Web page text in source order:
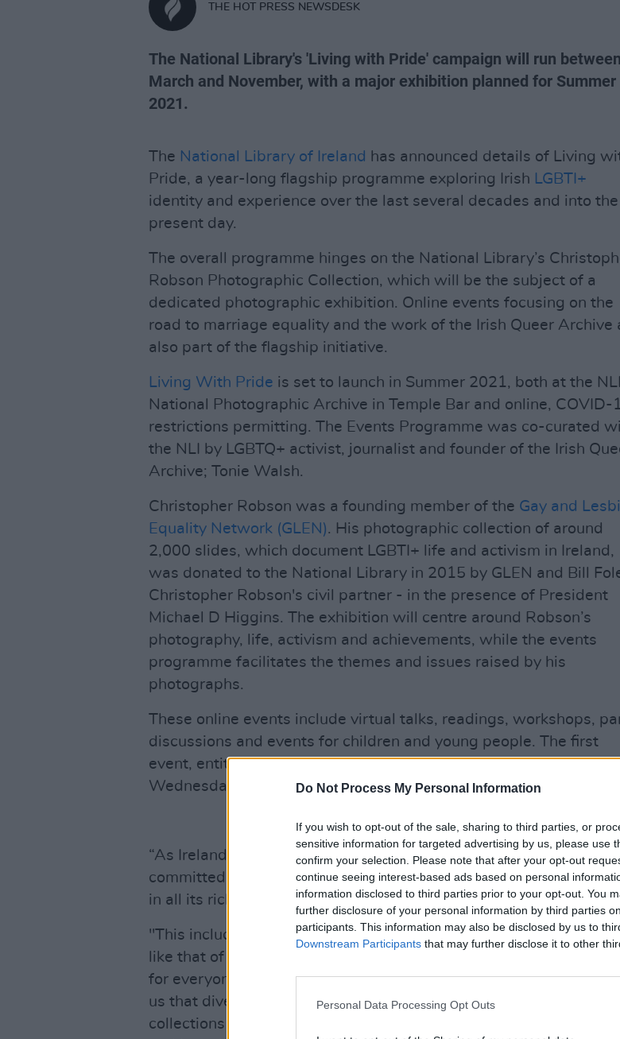
Do Not Process My Personal Information
If you wish to opt-out of the sale, sharing to third parties, or
sensitive information for targeted advertising by us, please use
confirm your selection. Please note that after your opt-out
continue seeing interest-based ads based on personal
information disclosed to third parties prior to your opt-out. You
further disclosure of your personal information by third parties
participants. This information may also be disclosed by us to
Downstream Participants that may further disclose it to other
Personal Data Processing Opt Outs
THE HOT PRESS NEWSDESK
The National Library's 'Living with Pride' campaign will run between
March and November, with a major exhibition planned for Summer
2021.
The National Library of Ireland has announced details of Living
Pride, a year-long flagship programme exploring Irish LGBTI+
identity and experience over the last several decades and into the
present day.
The overall programme hinges on the National Library’s
Robson Photographic Collection, which will be the subject of a
dedicated photographic exhibition. Online events focusing on the
road to marriage equality and the work of the Irish Queer Archive
also part of the flagship initiative.
Living With Pride is set to launch in Summer 2021, both at the
National Photographic Archive in Temple Bar and online, COVID-
restrictions permitting. The Events Programme was co-curated
the NLI by LGBTQ+ activist, journalist and founder of the Irish
Archive; Tonie Walsh.
Christopher Robson was a founding member of the Gay and
Equality Network (GLEN). His photographic collection of around
2,000 slides, which document LGBTI+ life and activism in Ireland,
was donated to the National Library in 2015 by GLEN and Bill
Christopher Robson's civil partner - in the presence of President
Michael D Higgins. The exhibition will centre around Robson’s
photography, life, activism and achievements, while the events
programme facilitates the themes and issues raised by his
photographs.
These online events include virtual talks, readings, workshops,
discussions and events for children and young people. The first
event, entitled ‘Lived lives: The Irish Queer Archive’, takes place
Wednesday, March 31st at 7pm.
“As Ireland’s memory-keeper, the National Library of Ireland is
committed to collecting, preserving and sharing the story of
in all its rich diversity," Director of the NLI, Dr Sandra Collins said.
"This includes historically lesser-told and marginalised narratives,
like that of Ireland’s LGBTI+ community. The Library’s collections
for everyone, and we are a place of welcome for all. It is
us that diverse groups feel seen and listened to in the Library’s
collections and in its wider work; and that they feel visible,